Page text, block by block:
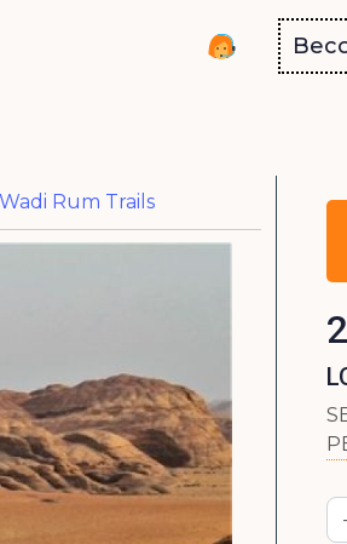
Wadi Rum Trails